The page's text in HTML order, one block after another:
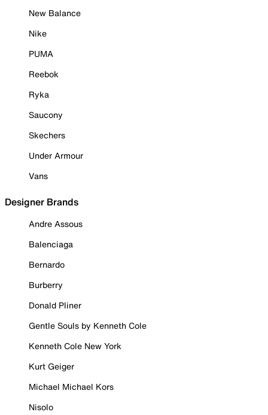
New Balance
Nike
PUMA
Reebok
Ryka
Saucony
Skechers
Under Armour
Vans
Designer Brands
Andre Assous
Balenciaga
Bernardo
Burberry
Donald Pliner
Gentle Souls by Kenneth Cole
Kenneth Cole New York
Kurt Geiger
Michael Michael Kors
Nisolo